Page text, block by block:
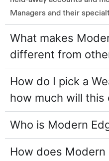
Managers and their
What makes
different from
How do I pick a
how much will this
Who is Modern
How does Modern